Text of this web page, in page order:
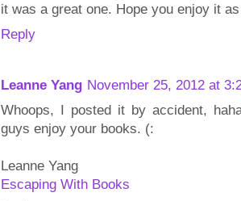
it was a great one. Hope you enjoy it
Reply
Leanne Yang November 25, 2012 at
Whoops, I posted it by accident,
guys enjoy your books. (:
Leanne Yang
Escaping With Books